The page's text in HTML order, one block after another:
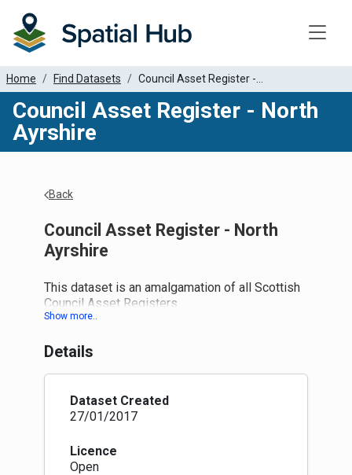
Home Find Datasets Council Asset Register -...
Council Asset Register - North
Ayrshire
Back
Council Asset Register - North
Ayrshire
This dataset is an amalgamation of all Scottish
Council Asset Registers.
"UPRN", "address" and "type" are now
field should follow the One Scotland Gazetteer
https://osg.scot/portal/index.jsp
details.
Details
Dataset Created
27/01/2017
Licence
Open